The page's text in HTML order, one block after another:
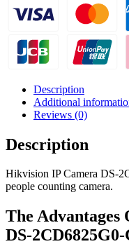
Description
Additional
Reviews (0)
Description
Hikvision IP Camera DS-
people counting camera.
The
DS-